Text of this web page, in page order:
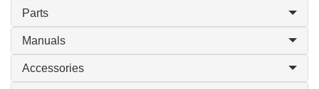
Parts
Manuals
Accessories